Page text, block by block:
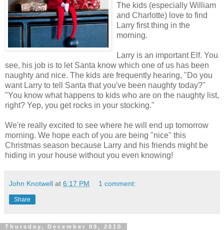
The kids (especially William
and Charlotte) love to find
Larry first thing in the
morning.
Larry is an important Elf. You
see, his job is to let Santa know which one of us has been
naughty and nice. The kids are frequently hearing, "Do you
want Larry to tell Santa that you've been naughty today?"
"You know what happens to kids who are on the naughty list,
right? Yep, you get rocks in your stocking."
We're really excited to see where he will end up tomorrow
morning. We hope each of you are being "nice" this
Christmas season because Larry and his friends might be
hiding in your house without you even knowing!
John Knotwell at 6:17 PM 1 comment:
Share
Thursday, December 09, 2010